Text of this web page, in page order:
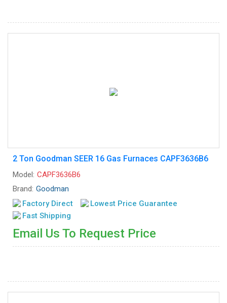
2 Ton Goodman SEER 16 Gas Furnaces CAPF3636B6
Model: CAPF3636B6
Brand: Goodman
Factory Direct
Lowest Price Guarantee
Fast Shipping
Email Us To Request Price